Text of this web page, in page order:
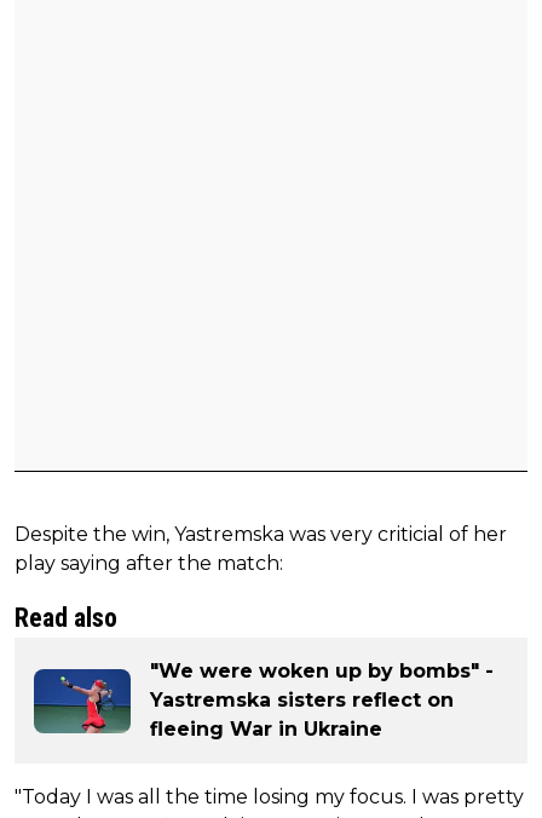
Despite the win, Yastremska was very criticial of her
play saying after the match:
Read also
"We were woken up by bombs" -
Yastremska sisters reflect on
fleeing War in Ukraine
"Today I was all the time losing my focus. I was pretty